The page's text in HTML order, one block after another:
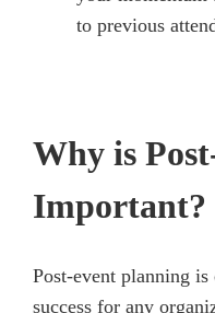
to previous
Why is
Important?
Post-event planning
success for any